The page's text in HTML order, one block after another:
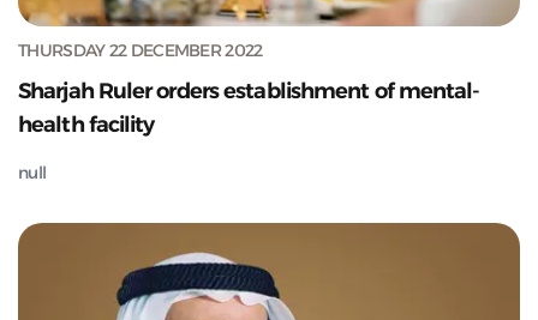
THURSDAY 22 DECEMBER 2022
Sharjah Ruler orders establishment of mental-
health facility
null